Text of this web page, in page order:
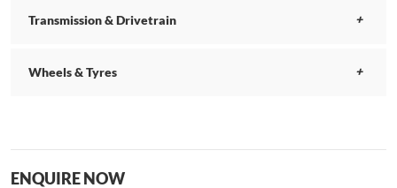
Transmission & Drivetrain
Wheels & Tyres
ENQUIRE NOW